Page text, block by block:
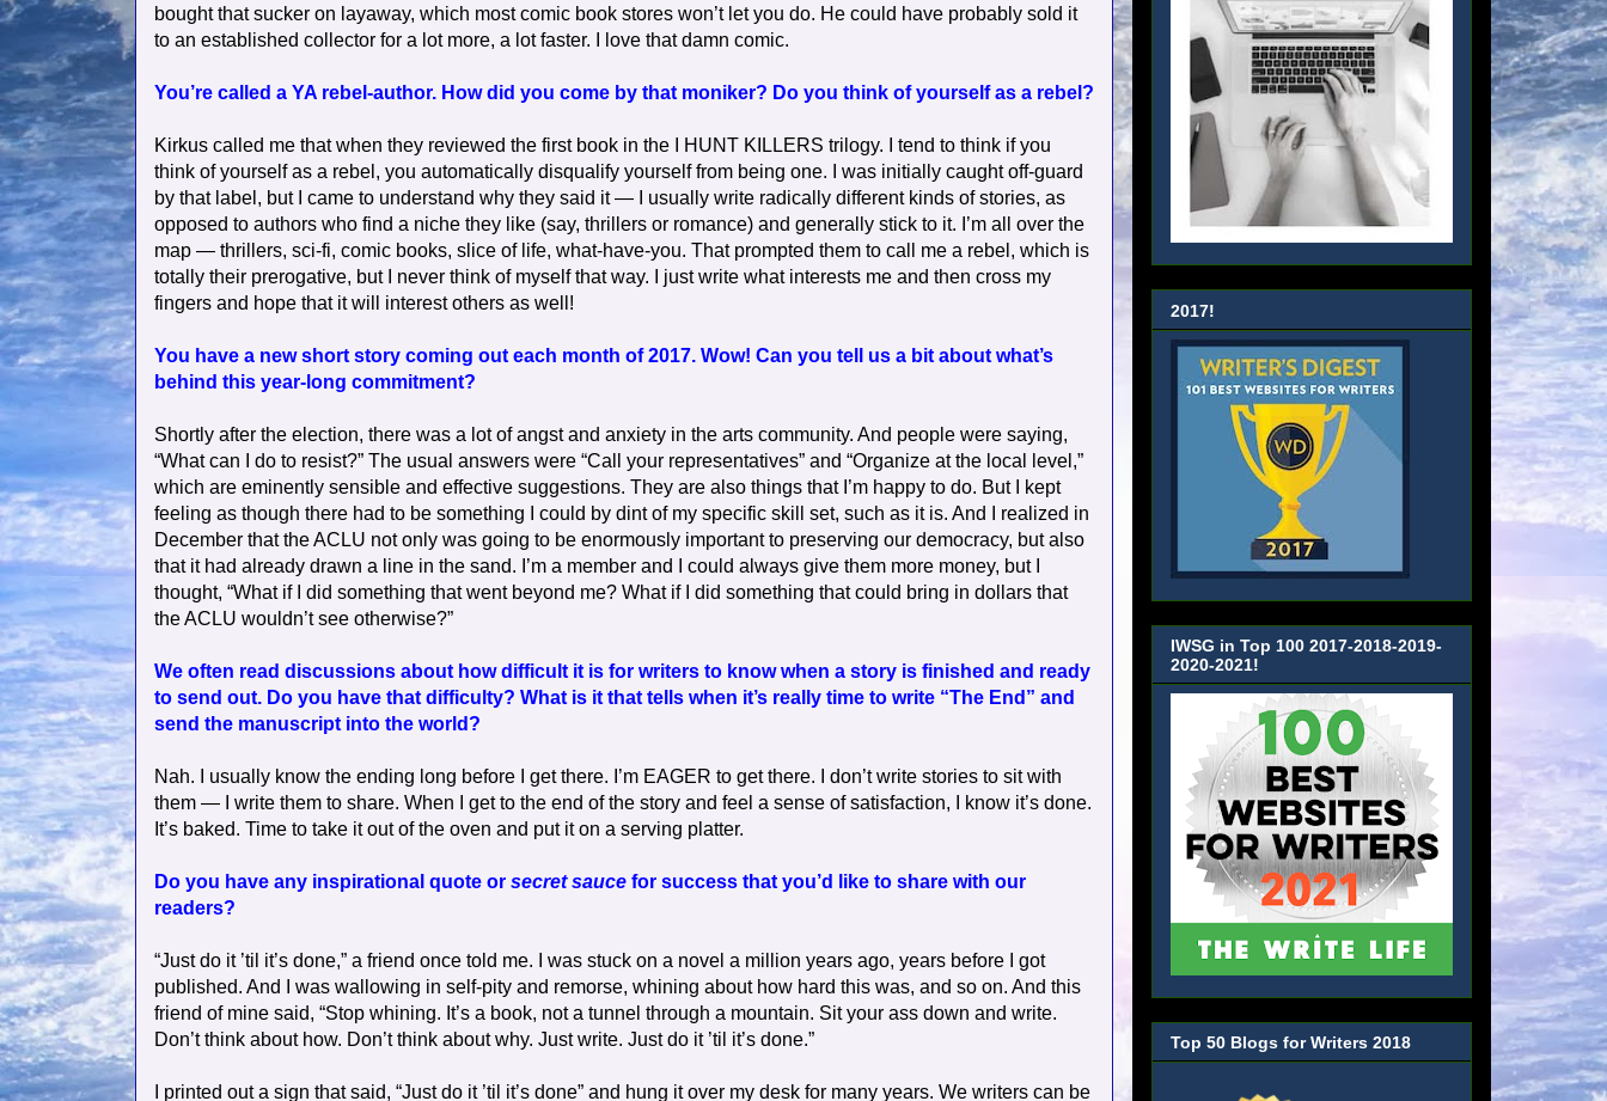
bought that sucker on layaway, which most comic book stores won’t let you do. He could have probably sold it
to an established collector for a lot more, a lot faster. I love that damn comic.
You’re called a YA rebel-author. How did you come by that moniker? Do you think of yourself as a rebel?
Kirkus called me that when they reviewed the first book in the I HUNT KILLERS trilogy. I tend to think if you
think of yourself as a rebel, you automatically disqualify yourself from being one. I was initially caught off-guard
by that label, but I came to understand why they said it — I usually write radically different kinds of stories, as
opposed to authors who find a niche they like (say, thrillers or romance) and generally stick to it. I’m all over the
map — thrillers, sci-fi, comic books, slice of life, what-have-you. That prompted them to call me a rebel, which is
totally their prerogative, but I never think of myself that way. I just write what interests me and then cross my
fingers and hope that it will interest others as well!
You have a new short story coming out each month of 2017. Wow! Can you tell us a bit about what’s
behind this year-long commitment?
Shortly after the election, there was a lot of angst and anxiety in the arts community. And people were saying,
“What can I do to resist?” The usual answers were “Call your representatives” and “Organize at the local level,”
which are eminently sensible and effective suggestions. They are also things that I’m happy to do. But I kept
feeling as though there had to be something I could by dint of my specific skill set, such as it is. And I realized in
December that the ACLU not only was going to be enormously important to preserving our democracy, but also
that it had already drawn a line in the sand. I’m a member and I could always give them more money, but I
thought, “What if I did something that went beyond me? What if I did something that could bring in dollars that
the ACLU wouldn’t see otherwise?”
We often read discussions about how difficult it is for writers to know when a story is finished and ready
to send out. Do you have that difficulty? What is it that tells when it’s really time to write “The End” and
send the manuscript into the world?
Nah. I usually know the ending long before I get there. I’m EAGER to get there. I don’t write stories to sit with
them — I write them to share. When I get to the end of the story and feel a sense of satisfaction, I know it’s done.
It’s baked. Time to take it out of the oven and put it on a serving platter.
Do you have any inspirational quote or secret sauce for success that you’d like to share with our
readers?
“Just do it ’til it’s done,” a friend once told me. I was stuck on a novel a million years ago, years before I got
published. And I was wallowing in self-pity and remorse, whining about how hard this was, and so on. And this
friend of mine said, “Stop whining. It’s a book, not a tunnel through a mountain. Sit your ass down and write.
Don’t think about how. Don’t think about why. Just write. Just do it ’til it’s done.”
I printed out a sign that said, “Just do it ’til it’s done” and hung it over my desk for many years. We writers can be
2017!
IWSG in Top 100 2017-2018-2019-
2020-2021!
Top 50 Blogs for Writers 2018